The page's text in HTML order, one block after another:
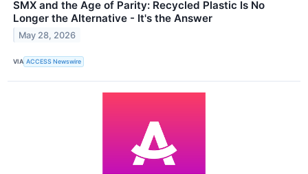
SMX and the Age of Parity: Recycled Plastic Is No
Longer the Alternative - It's the Answer
May 28, 2026
VIA ACCESS Newswire